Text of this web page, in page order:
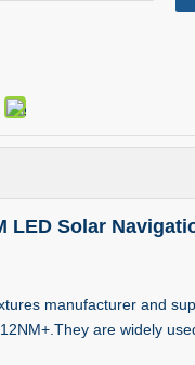
LED Solar
manufacturer and
are widely